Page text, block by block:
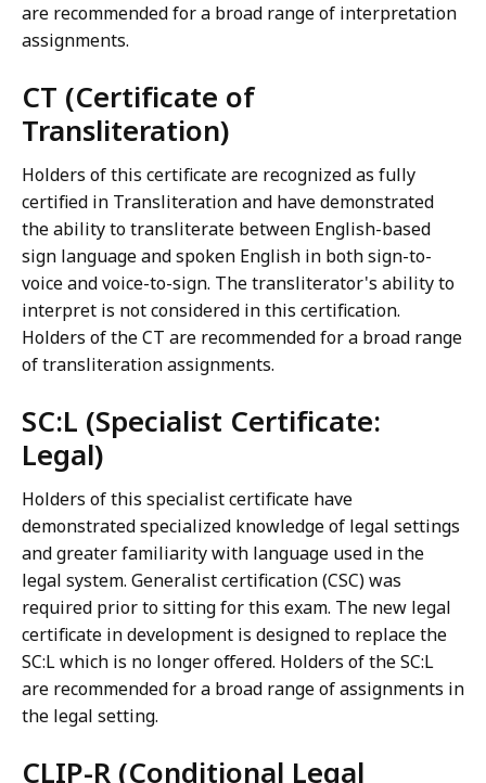
are recommended for a broad range of interpretation
assignments.
CT (Certificate of
Transliteration)
Holders of this certificate are recognized as fully
certified in Transliteration and have demonstrated
the ability to transliterate between English-based
sign language and spoken English in both sign-to-
voice and voice-to-sign. The transliterator's ability to
interpret is not considered in this certification.
Holders of the CT are recommended for a broad range
of transliteration assignments.
SC:L (Specialist Certificate:
Legal)
Holders of this specialist certificate have
demonstrated specialized knowledge of legal settings
and greater familiarity with language used in the
legal system. Generalist certification (CSC) was
required prior to sitting for this exam. The new legal
certificate in development is designed to replace the
SC:L which is no longer offered. Holders of the SC:L
are recommended for a broad range of assignments in
the legal setting.
CLIP-R (Conditional Legal